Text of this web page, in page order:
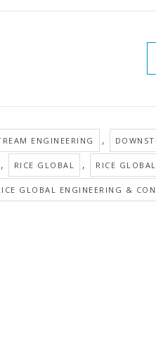
ENGINEERING ,
, RICE GLOBAL , RICE
GLOBAL ENGINEERING &